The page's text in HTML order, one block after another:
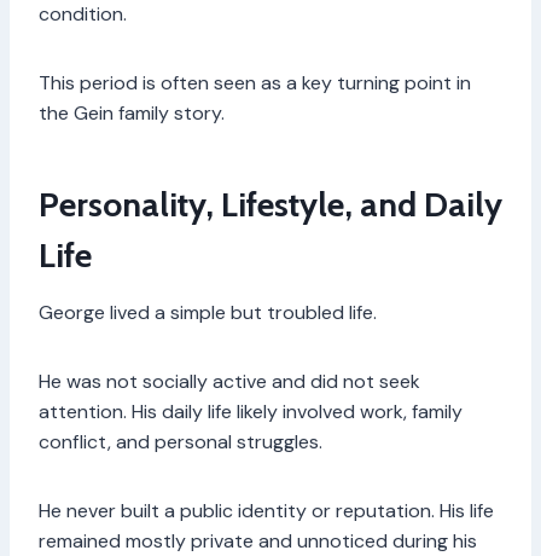
condition.
This period is often seen as a key turning point in
the Gein family story.
Personality, Lifestyle, and Daily
Life
George lived a simple but troubled life.
He was not socially active and did not seek
attention. His daily life likely involved work, family
conflict, and personal struggles.
He never built a public identity or reputation. His life
remained mostly private and unnoticed during his